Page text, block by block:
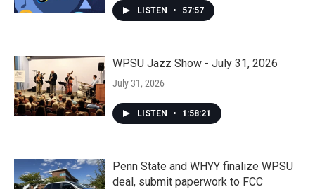
LISTEN • 57:57
WPSU Jazz Show - July 31, 2026
July 31, 2026
LISTEN • 1:58:21
Penn State and WHYY finalize WPSU
deal, submit paperwork to FCC